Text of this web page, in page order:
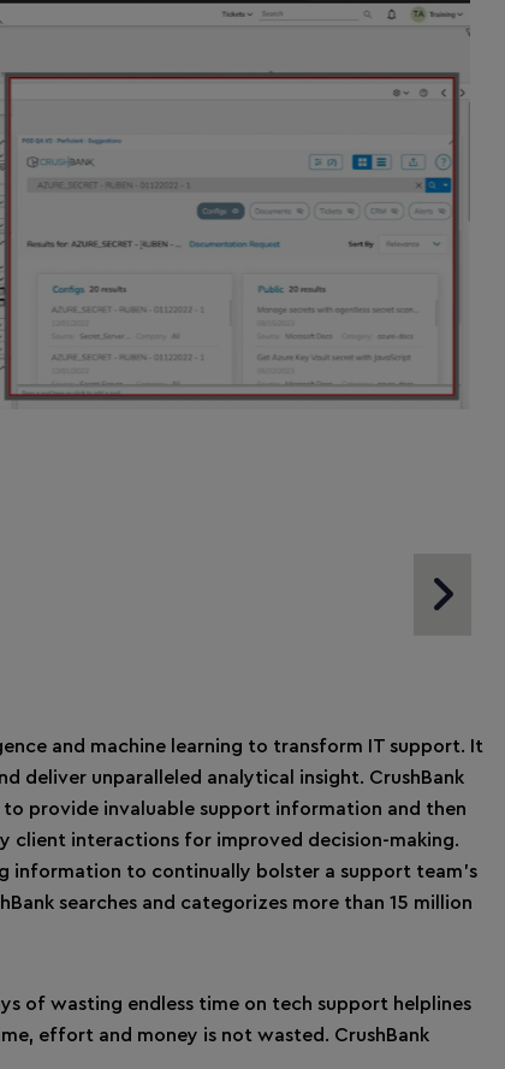
Next Slide
and machine learning to transform IT support. It
deliver unparalleled analytical insight. CrushBank
provide invaluable support information and then
client interactions for improved decision-making.
information to continually bolster a support team’s
searches and categorizes more than 15 million
of wasting endless time on tech support helplines
effort and money is not wasted. CrushBank